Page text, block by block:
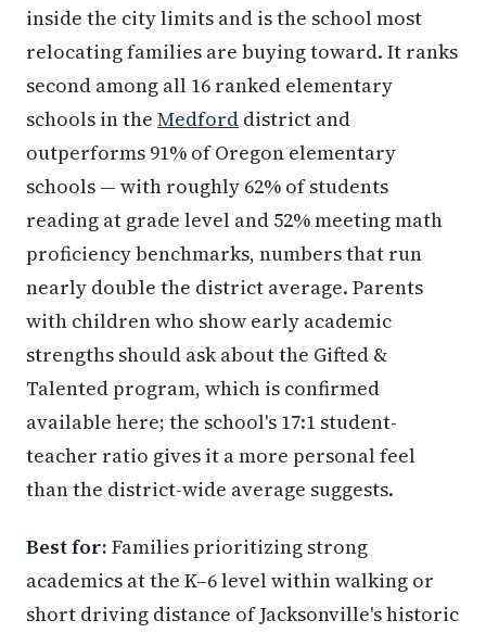
inside the city limits and is the school most
relocating families are buying toward. It ranks
second among all 16 ranked elementary
schools in the Medford district and
outperforms 91% of Oregon elementary
schools — with roughly 62% of students
reading at grade level and 52% meeting math
proficiency benchmarks, numbers that run
nearly double the district average. Parents
with children who show early academic
strengths should ask about the Gifted &
Talented program, which is confirmed
available here; the school's 17:1 student-
teacher ratio gives it a more personal feel
than the district-wide average suggests.
Best for: Families prioritizing strong
academics at the K–6 level within walking or
short driving distance of Jacksonville's historic